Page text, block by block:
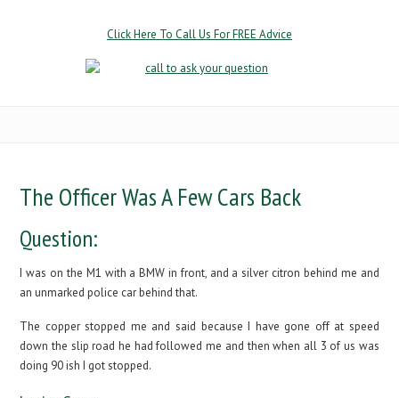
Click Here To Call Us For FREE Advice
The Officer Was A Few Cars Back
Question:
I was on the M1 with a BMW in front, and a silver citron behind me and
an unmarked police car behind that.
The copper stopped me and said because I have gone off at speed
down the slip road he had followed me and then when all 3 of us was
doing 90 ish I got stopped.